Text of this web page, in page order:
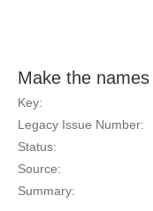
Make the
Key:
Legacy Issue Number:
Status:
Source:
Summary: